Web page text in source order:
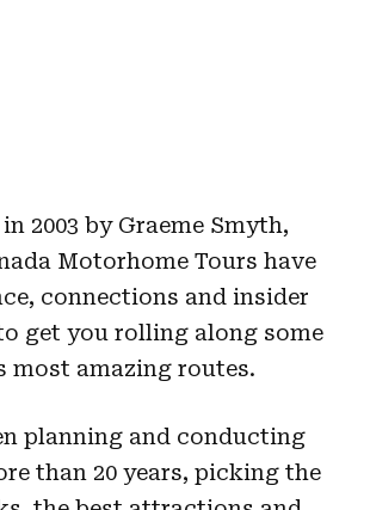
2003 by Graeme Smyth,
Motorhome Tours have
connections and insider
get you rolling along some
most amazing routes.
planning and conducting
than 20 years, picking the